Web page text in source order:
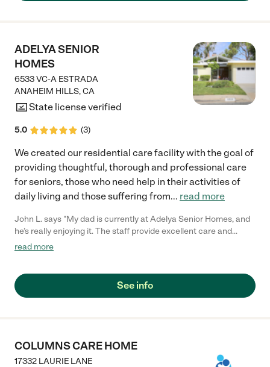
backyard. As family members we are equally receiving
attention and care; so important while we are trying to find
peace with our decisions. "
ADELYA SENIOR
HOMES
6533 VC-A ESTRADA
ANAHEIM HILLS,CA
State license verified
5.0 (3)
We created our residential care facility with the goal of
providing thoughtful, thorough and professional care
for seniors, those who need help in their activities of
daily living and those suffering from... read more
John L. says "My dad is currently at Adelya Senior Homes, and
he’s really enjoying it. The staff provide excellent care and
attention, and the food is consistently great. We’ve had a very
read more
See info
COLUMNS CARE HOME
17332 LAURIE LANE